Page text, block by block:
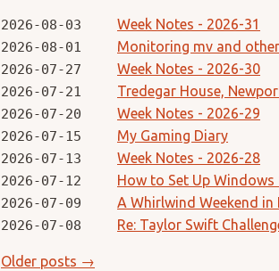
2026-08-03
Week Notes - 2026-31
2026-08-01
Monitoring mv and
2026-07-27
Week Notes - 2026-30
2026-07-21
Tredegar House,
2026-07-20
Week Notes - 2026-29
2026-07-15
My Gaming Diary
2026-07-13
Week Notes - 2026-28
2026-07-12
How to Set Up
2026-07-09
A Whirlwind Weekend in
2026-07-08
Re: Taylor Swift
Older posts →